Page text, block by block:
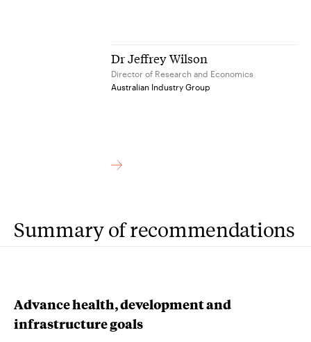
Dr Jeffrey Wilson
Director of Research and Economics
Australian Industry Group
Summary of recommendations
Advance health, development and
infrastructure goals